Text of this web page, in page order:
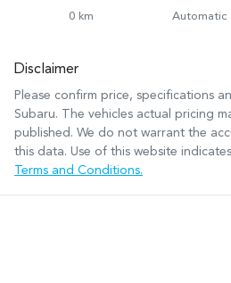
0 km Automatic
Disclaimer
Please confirm price, specifications
Subaru. The vehicles actual pricing
published. We do not warrant the
this data. Use of this website
Terms and Conditions.